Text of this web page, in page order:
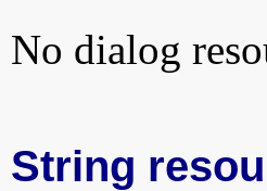
No dialog
String